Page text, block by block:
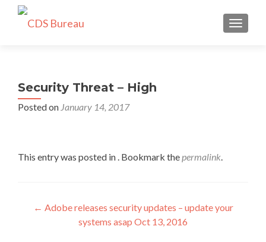
Security Threat – High
Posted on January 14, 2017
This entry was posted in . Bookmark thepermalink.
Post
navigation
← Adobe releases security updates – update your
systems asap Oct 13, 2016